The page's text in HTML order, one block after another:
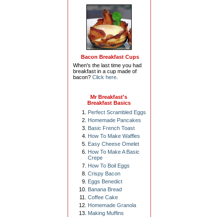
Bacon Breakfast Cups
When's the last time you had
breakfast in a cup made of
bacon? Click here.
Mr Breakfast's
Breakfast Basics
Perfect Scrambled Eggs
Homemade Pancakes
Basic French Toast
How To Make Waffles
Easy Cheese Omelet
How To Make A Basic
Crepe
How To Boil Eggs
Crispy Bacon
Eggs Benedict
Banana Bread
Coffee Cake
Homemade Granola
Making Muffins